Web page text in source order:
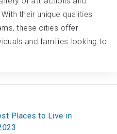
their unique qualities
these cities offer
and families looking to
Places to Live in